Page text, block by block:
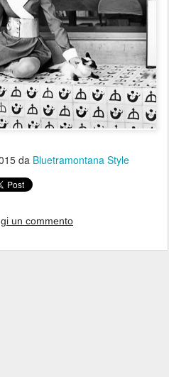
da Bluetramontana Style
un commento